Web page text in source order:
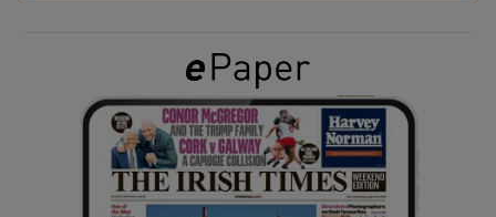
Show History sub sections